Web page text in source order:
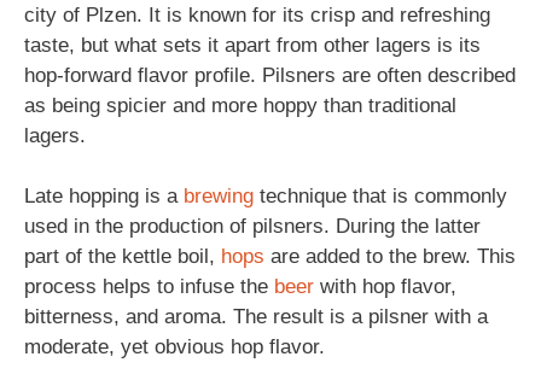
city of Plzen. It is known for its crisp and refreshing
taste, but what sets it apart from other lagers is its
hop-forward flavor profile. Pilsners are often described
as being spicier and more hoppy than traditional
lagers.
Late hopping is a brewing technique that is commonly
used in the production of pilsners. During the latter
part of the kettle boil, hops are added to the brew. This
process helps to infuse the beer with hop flavor,
bitterness, and aroma. The result is a pilsner with a
moderate, yet obvious hop flavor.